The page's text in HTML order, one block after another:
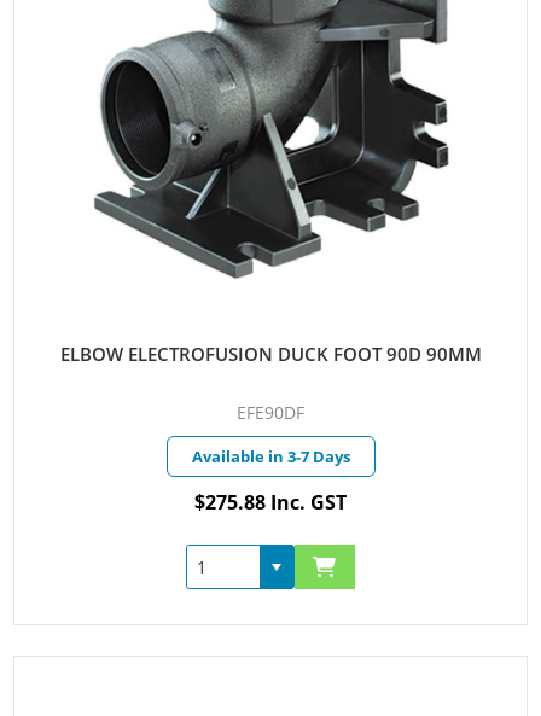
ELBOW ELECTROFUSION DUCK FOOT 90D 90MM
EFE90DF
Available in 3-7 Days
$275.88 Inc. GST